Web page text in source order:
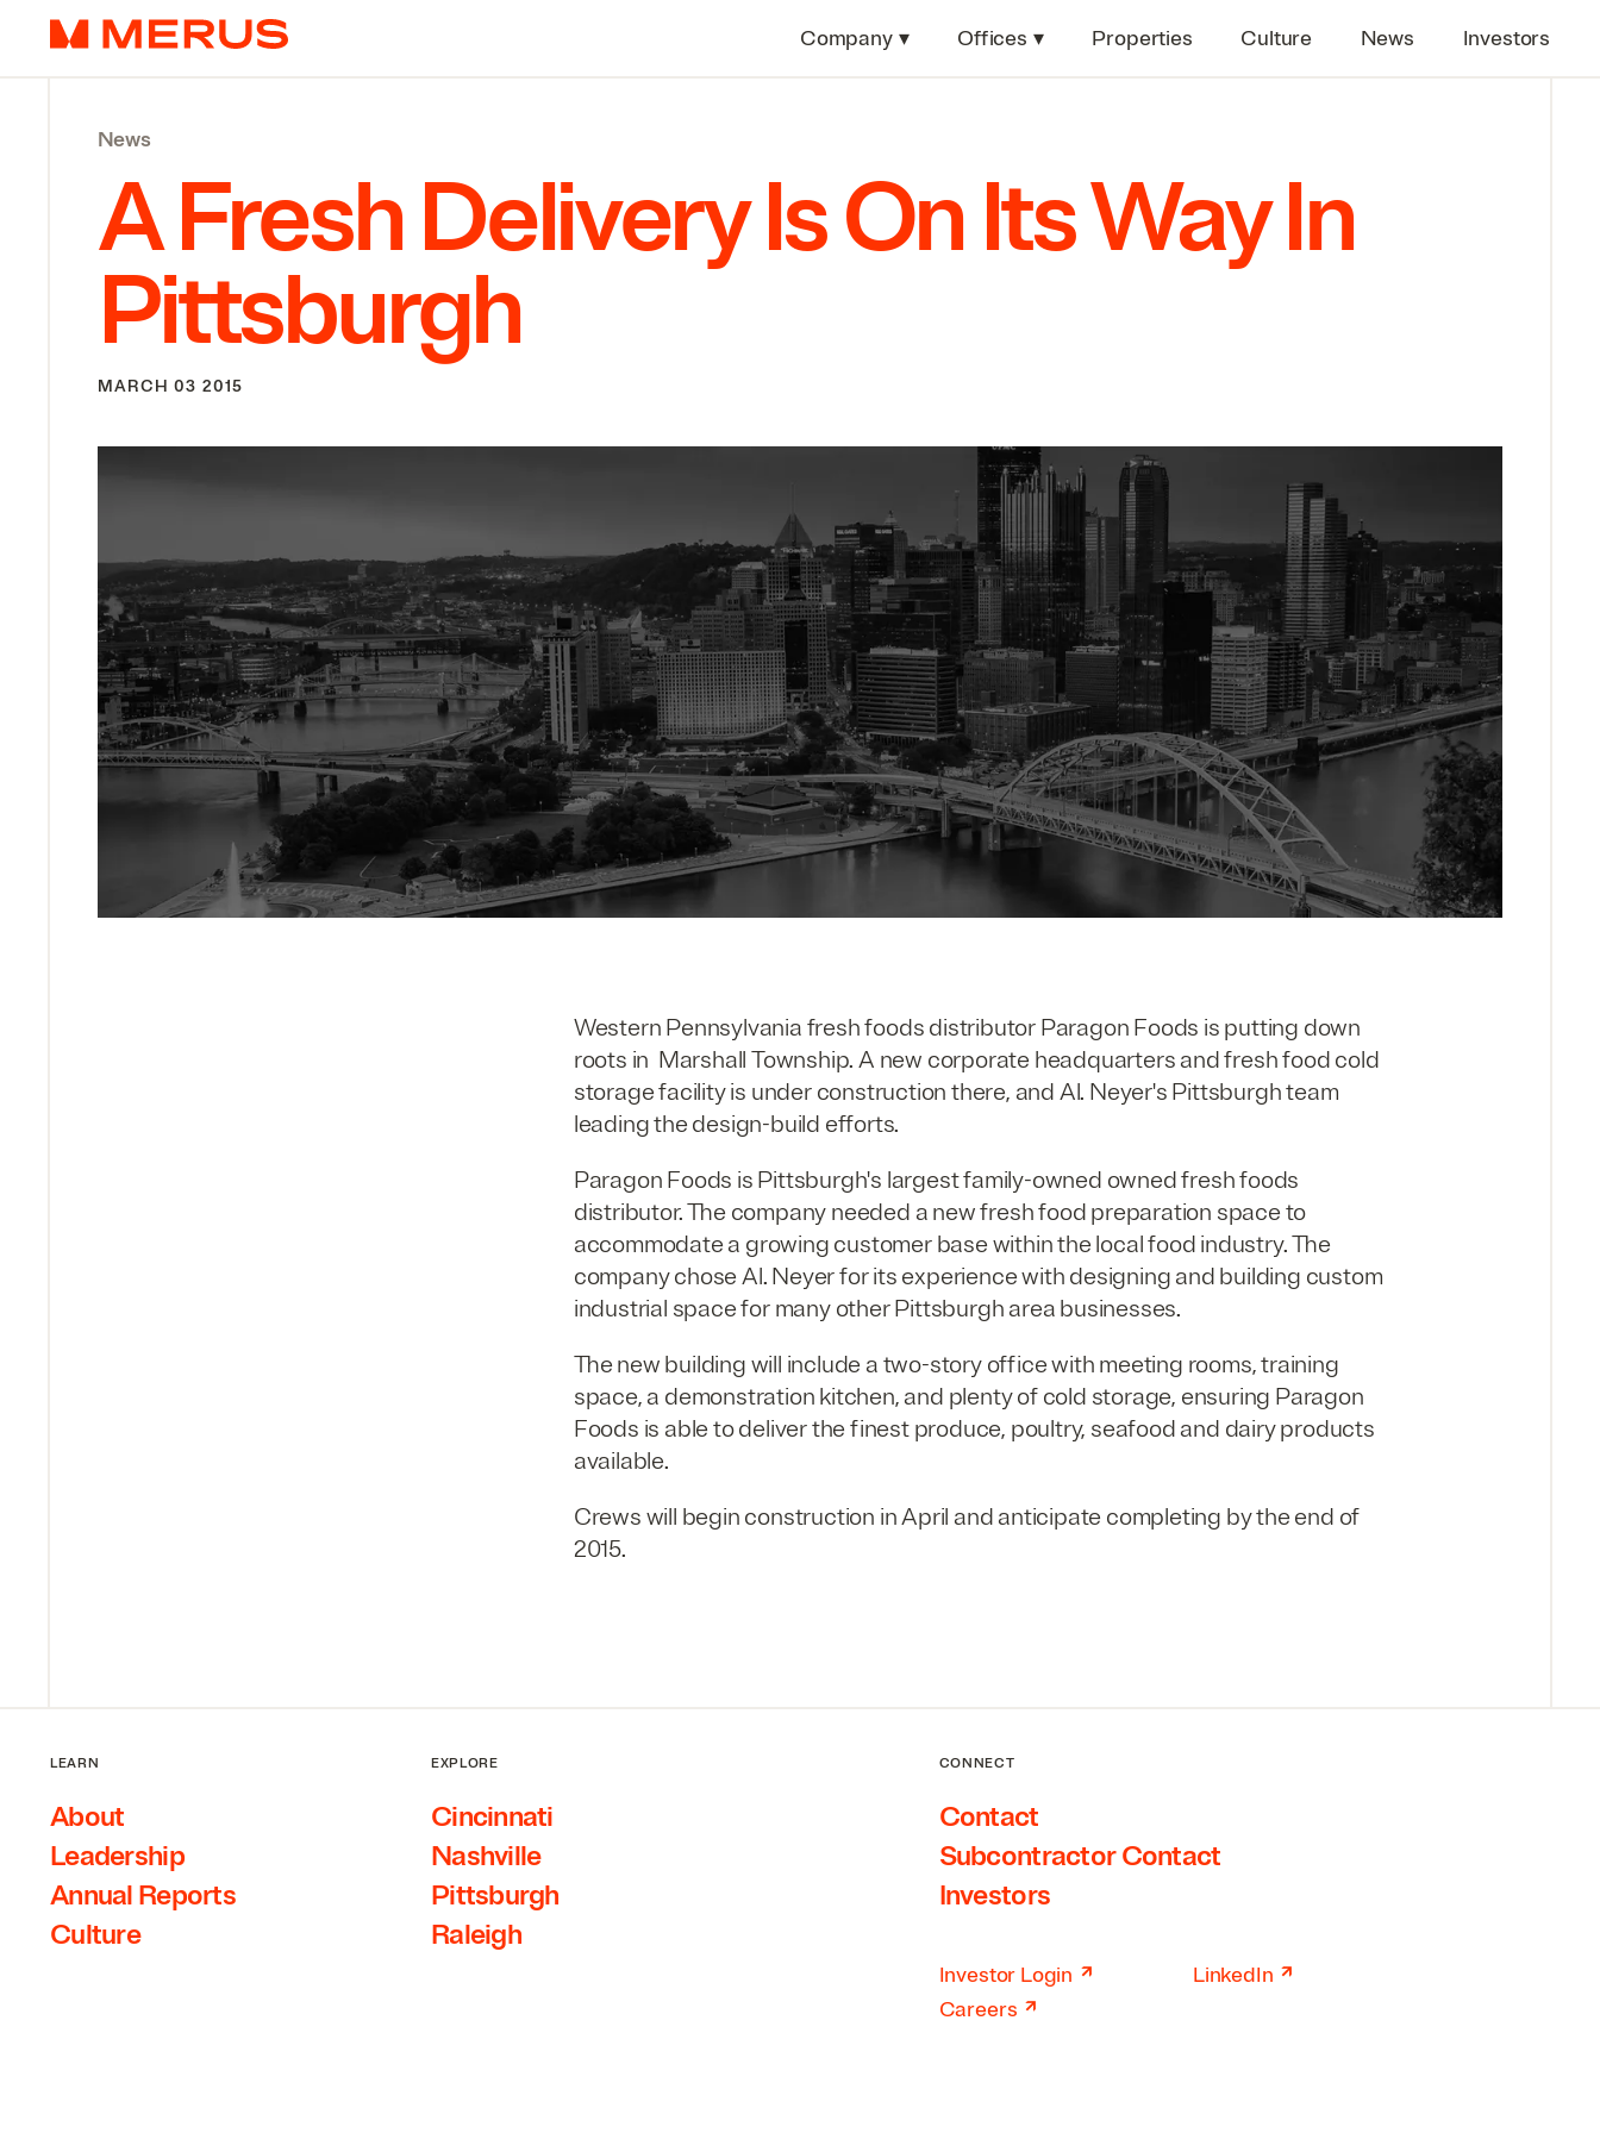
Skip to content
Merus Company ▾ Offices ▾ Properties Culture News Investors
News
A Fresh Delivery Is On Its Way In
Pittsburgh
MARCH 03 2015
Western Pennsylvania fresh foods distributor Paragon Foods is putting down
roots in Marshall Township. A new corporate headquarters and fresh food cold
storage facility is under construction there, and Al. Neyer's Pittsburgh team
leading the design-build efforts.
Paragon Foods is Pittsburgh's largest family-owned owned fresh foods
distributor. The company needed a new fresh food preparation space to
accommodate a growing customer base within the local food industry. The
company chose Al. Neyer for its experience with designing and building custom
industrial space for many other Pittsburgh area businesses.
The new building will include a two-story office with meeting rooms, training
space, a demonstration kitchen, and plenty of cold storage, ensuring Paragon
Foods is able to deliver the finest produce, poultry, seafood and dairy products
available.
Crews will begin construction in April and anticipate completing by the end of
2015.
LEARN
About
Leadership
Annual Reports
Culture
EXPLORE
Cincinnati
Nashville
Pittsburgh
Raleigh
CONNECT
Contact
Subcontractor Contact
Investors
Investor Login ↗
Careers ↗
LinkedIn ↗